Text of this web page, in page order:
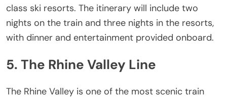
class ski resorts. The itinerary will include two
nights on the train and three nights in the resorts,
with dinner and entertainment provided onboard.
5. The Rhine Valley Line
The Rhine Valley is one of the most scenic train